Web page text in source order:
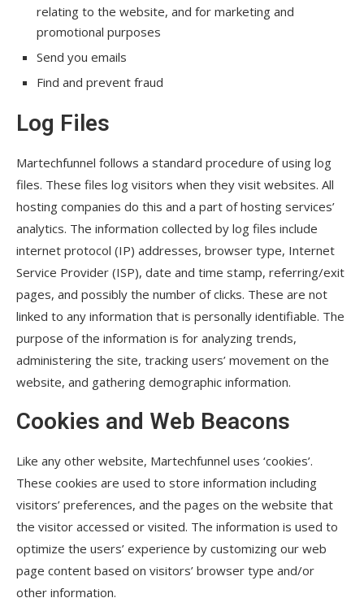
relating to the website, and for marketing and
promotional purposes
Send you emails
Find and prevent fraud
Log Files
Martechfunnel follows a standard procedure of using log
files. These files log visitors when they visit websites. All
hosting companies do this and a part of hosting services’
analytics. The information collected by log files include
internet protocol (IP) addresses, browser type, Internet
Service Provider (ISP), date and time stamp, referring/exit
pages, and possibly the number of clicks. These are not
linked to any information that is personally identifiable. The
purpose of the information is for analyzing trends,
administering the site, tracking users’ movement on the
website, and gathering demographic information.
Cookies and Web Beacons
Like any other website, Martechfunnel uses ‘cookies’.
These cookies are used to store information including
visitors’ preferences, and the pages on the website that
the visitor accessed or visited. The information is used to
optimize the users’ experience by customizing our web
page content based on visitors’ browser type and/or
other information.